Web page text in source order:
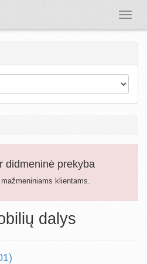
Toggle
didmeninė prekyba
klientams.
dalys